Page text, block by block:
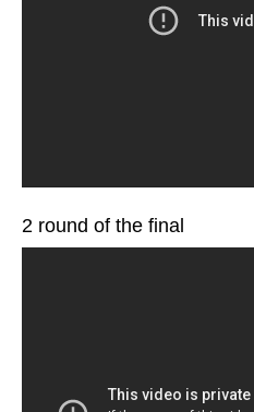
2 round of the final